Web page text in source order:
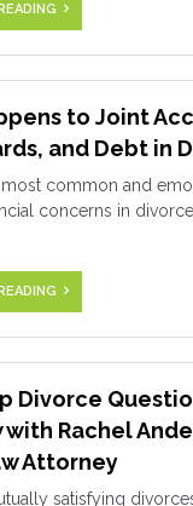
to Joint
and Debt in
common and
concerns in
Divorce
Rachel
Attorney
satisfying